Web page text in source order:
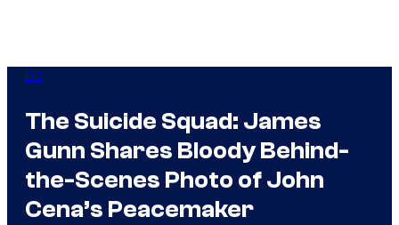
DC
The Suicide Squad: James
Gunn Shares Bloody Behind-
the-Scenes Photo of John
Cena’s Peacemaker